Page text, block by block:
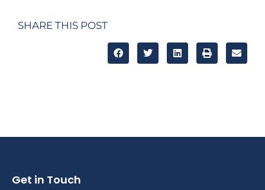
SHARE THIS POST
Get in Touch